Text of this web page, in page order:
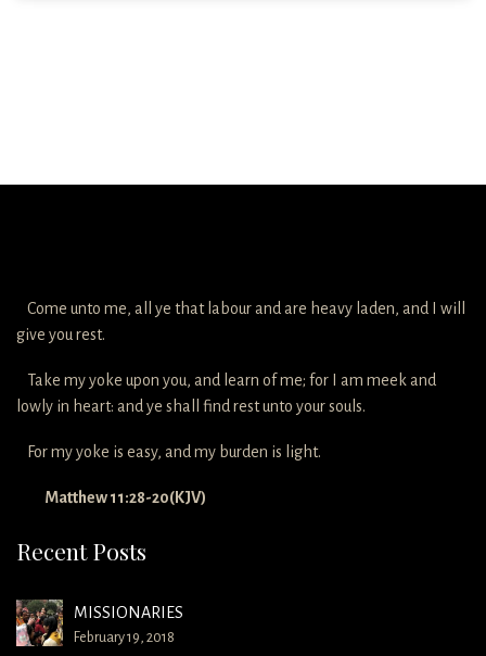
Come unto me, all ye that labour and are heavy laden, and I will
give you rest.
Take my yoke upon you, and learn of me; for I am meek and
lowly in heart: and ye shall find rest unto your souls.
For my yoke is easy, and my burden is light.
Matthew 11:28-20(KJV)
Recent Posts
MISSIONARIES
February 19, 2018